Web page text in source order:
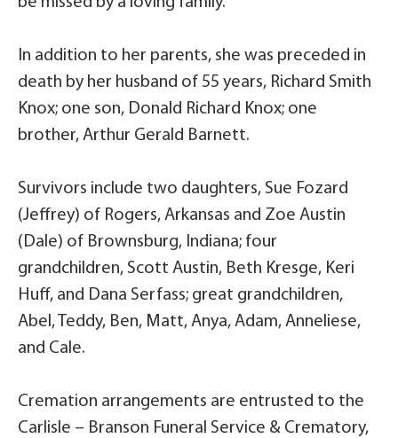
In addition to her parents, she was preceded in
death by her husband of 55 years, Richard Smith
Knox; one son, Donald Richard Knox; one
brother, Arthur Gerald Barnett.
Survivors include two daughters, Sue Fozard
(Jeffrey) of Rogers, Arkansas and Zoe Austin
(Dale) of Brownsburg, Indiana; four
grandchildren, Scott Austin, Beth Kresge, Keri
Huff, and Dana Serfass; great grandchildren,
Abel, Teddy, Ben, Matt, Anya, Adam, Anneliese,
and Cale.
Cremation arrangements are entrusted to the
Carlisle – Branson Funeral Service & Crematory,